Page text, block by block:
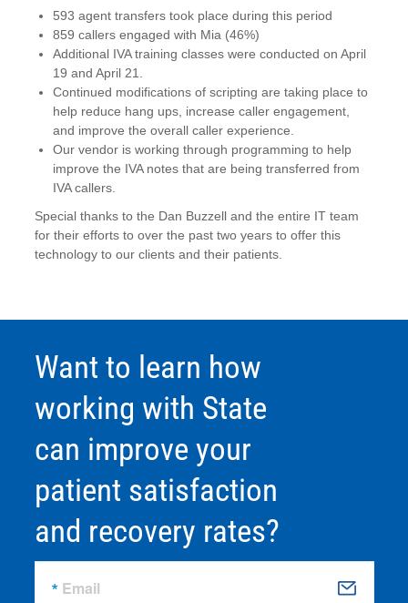
593 agent transfers took place during this period
859 callers engaged with Mia (46%)
Additional IVA training classes were conducted on April
19 and April 21.
Continued modifications of scripting are taking place to
help reduce hang ups, increase caller engagement,
and improve the overall caller experience.
Our vendor is working through programming to help
improve the IVA notes that are being transferred from
IVA callers.
Special thanks to the Dan Buzzell and the entire IT team
for their efforts to over the past two years to offer this
technology to our clients and their patients.
Want to learn how
working with State
can improve your
patient satisfaction
and recovery rates?
Email S